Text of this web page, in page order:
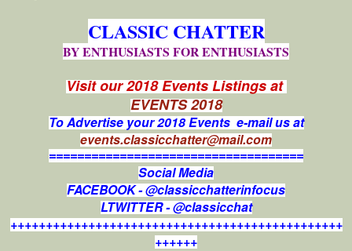
CLASSIC CHATTER
BY ENTHUSIASTS FOR ENTHUSIASTS
Visit our 2018 Events Listings at
EVENTS 2018
To Advertise your 2018 Events e-mail us at
events.classicchatter@mail.com
====================================
Social Media
FACEBOOK - @classicchatterinfocus
LTWITTER - @classicchat
+++++++++++++++++++++++++++++++++++++++++++++++
++++++